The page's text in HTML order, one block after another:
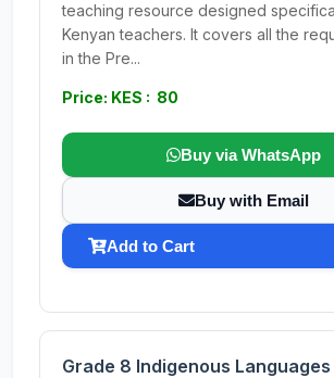
teaching resource designed
Kenyan teachers. It covers all the
in the Pre...
Price: KES : 80
Buy via WhatsApp
Buy with Email
Add to Cart
Grade 8 Indigenous